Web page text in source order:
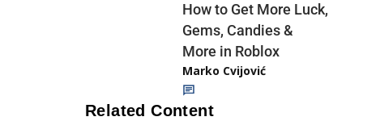
How to Get More Luck,
Gems, Candies &
More in Roblox
Marko Cvijović
Related Content